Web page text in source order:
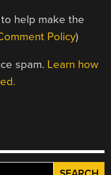
help make the
Policy)
spam. Learn how